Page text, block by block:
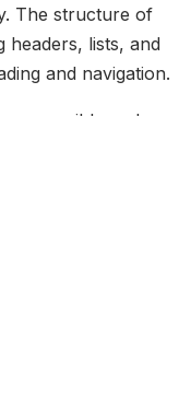
The structure of
headers, lists, and
and navigation.
accessible and